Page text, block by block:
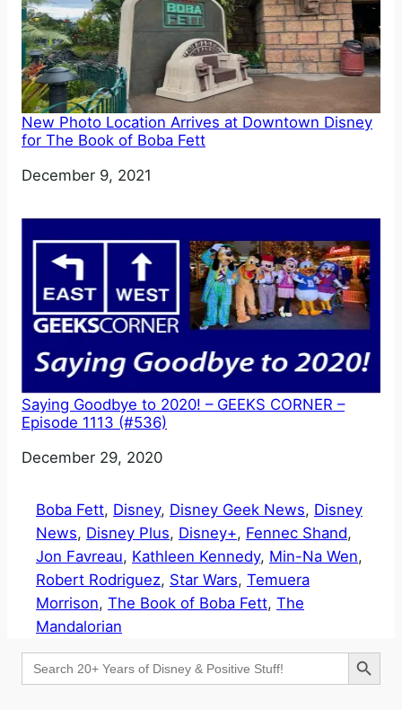
New Photo Location Arrives at Downtown Disney
for The Book of Boba Fett
Date
December 9, 2021
Saying Goodbye to 2020! – GEEKS CORNER –
Episode 1113 (#536)
Date
December 29, 2020
Boba Fett, Disney, Disney Geek News, Disney
News, Disney Plus, Disney+, Fennec Shand
Jon Favreau, Kathleen Kennedy, Min-Na Wen
Robert Rodriguez, Star Wars, Temuera
Morrison, The Book of Boba Fett, The
Mandalorian
Search
for:
Search Button